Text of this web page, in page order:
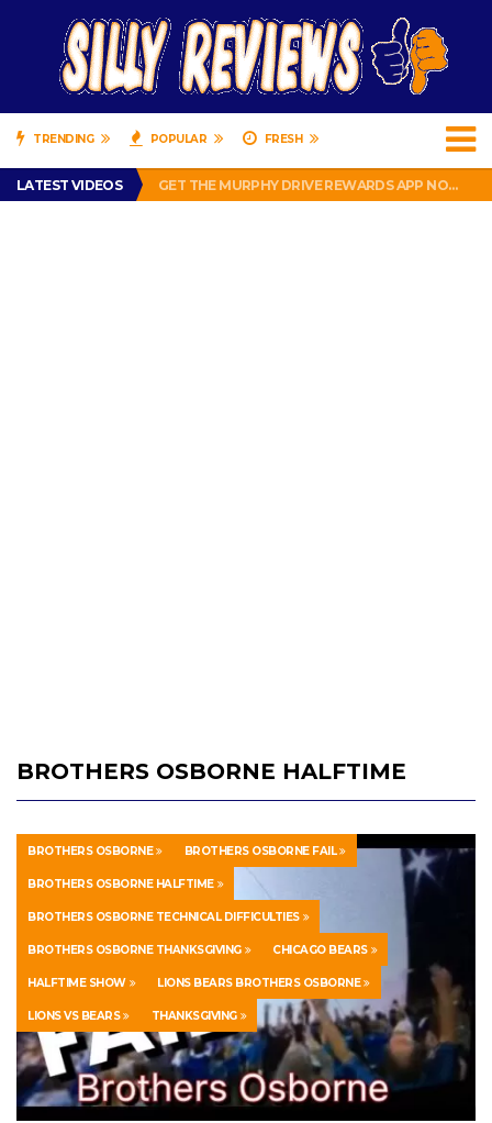
TRENDING POPULAR FRESH
LATEST VIDEOS
PERFECT PUSHUP REVIEW 2018-2019
GET THE MURPHY DRIVE REWARDS APP NOW! – FREE FOOD AND DRINKS!
THE TRUTH ABOUT $1.00 WIZARD PLUG IN FRAGRANCE OIL REFILLS FROM DOLLAR GENERAL.
BROTHERS OSBORNE HALFTIME
BROTHERS OSBORNE BROTHERS OSBORNE FAIL
BROTHERS OSBORNE HALFTIME
BROTHERS OSBORNE TECHNICAL DIFFICULTIES
BROTHERS OSBORNE THANKSGIVING CHICAGO BEARS
HALFTIME SHOW LIONS BEARS BROTHERS OSBORNE
LIONS VS BEARS THANKSGIVING